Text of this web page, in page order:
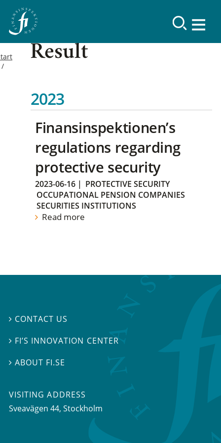
Result
2023
Finansinspektionen’s
regulations regarding
protective security
2023-06-16 | PROTECTIVE SECURITY
OCCUPATIONAL PENSION COMPANIES
SECURITIES INSTITUTIONS
Read more
 CONTACT US
 FI’S INNOVATION CENTER
ABOUT FI.SE
VISITING ADDRESS
Sveavägen 44, Stockholm